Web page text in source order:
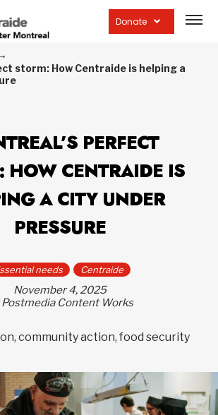
Donate
site
storm: How Centraide is helping a
PERFECT
HOW CENTRAIDE IS
A CITY UNDER
PRESSURE
needs Centraide
November 4, 2025
Postmedia Content Works
community action, food security